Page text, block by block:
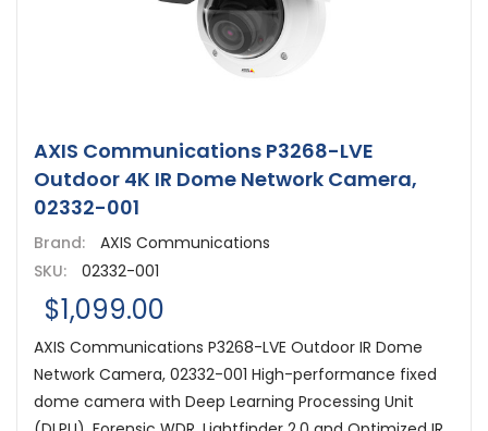
AXIS Communications P3268-LVE
Outdoor 4K IR Dome Network Camera,
02332-001
Brand:
AXIS Communications
SKU:
02332-001
$1,099.00
AXIS Communications P3268-LVE Outdoor IR Dome
Network Camera, 02332-001 High-performance fixed
dome camera with Deep Learning Processing Unit